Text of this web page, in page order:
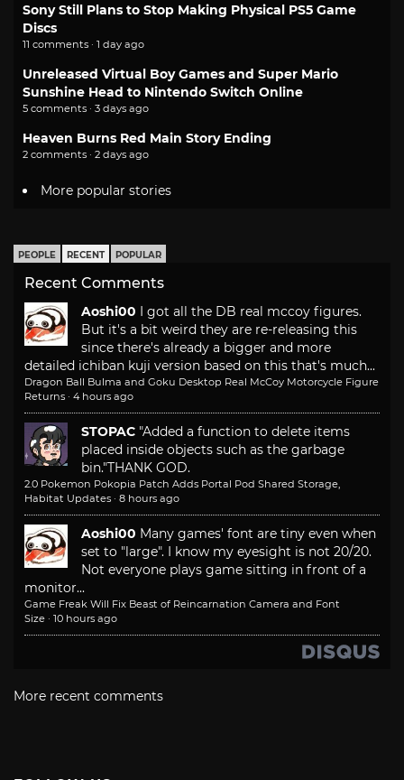
Sony Still Plans to Stop Making Physical PS5 Game
Discs
11 comments · 1 day ago
Unreleased Virtual Boy Games and Super Mario
Sunshine Head to Nintendo Switch Online
5 comments · 3 days ago
Heaven Burns Red Main Story Ending
2 comments · 2 days ago
More popular stories
PEOPLE RECENT POPULAR
Recent Comments
Aoshi00 I got all the DB real mccoy figures.
But it's a bit weird they are re-releasing this
since there's already a bigger and more
detailed ichiban kuji version based on this that's much...
Dragon Ball Bulma and Goku Desktop Real McCoy Motorcycle Figure
Returns · 4 hours ago
STOPAC "Added a function to delete items
placed inside objects such as the garbage
bin."THANK GOD.
2.0 Pokemon Pokopia Patch Adds Portal Pod Shared Storage,
Habitat Updates · 8 hours ago
Aoshi00 Many games' font are tiny even when
set to "large". I know my eyesight is not 20/20.
Not everyone plays game sitting in front of a
monitor...
Game Freak Will Fix Beast of Reincarnation Camera and Font
Size · 10 hours ago
More recent comments